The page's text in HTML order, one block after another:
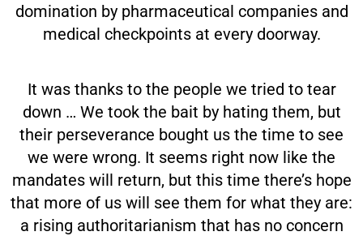
domination by pharmaceutical companies and
medical checkpoints at every doorway.
It was thanks to the people we tried to tear
down … We took the bait by hating them, but
their perseverance bought us the time to see
we were wrong. It seems right now like the
mandates will return, but this time there’s hope
that more of us will see them for what they are:
a rising authoritarianism that has no concern